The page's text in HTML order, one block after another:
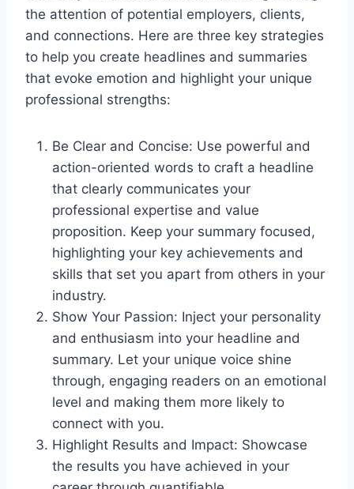
the attention of potential employers, clients,
and connections. Here are three key strategies
to help you create headlines and summaries
that evoke emotion and highlight your unique
professional strengths:
Be Clear and Concise: Use powerful and
action-oriented words to craft a headline
that clearly communicates your
professional expertise and value
proposition. Keep your summary focused,
highlighting your key achievements and
skills that set you apart from others in your
industry.
Show Your Passion: Inject your personality
and enthusiasm into your headline and
summary. Let your unique voice shine
through, engaging readers on an emotional
level and making them more likely to
connect with you.
Highlight Results and Impact: Showcase
the results you have achieved in your